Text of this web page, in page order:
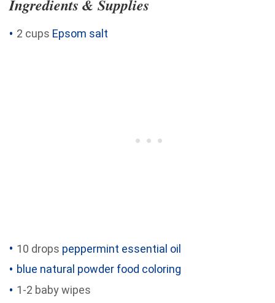
Ingredients & Supplies
2 cups Epsom salt
10 drops peppermint essential oil
blue natural powder food coloring
1-2 baby wipes